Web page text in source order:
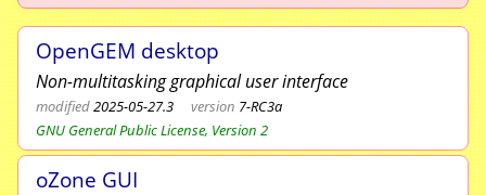
OpenGEM desktop
Non-multitasking graphical user interface
modified2025-05-27.3 version 7-RC3a
GNU General Public License, Version 2
oZone GUI